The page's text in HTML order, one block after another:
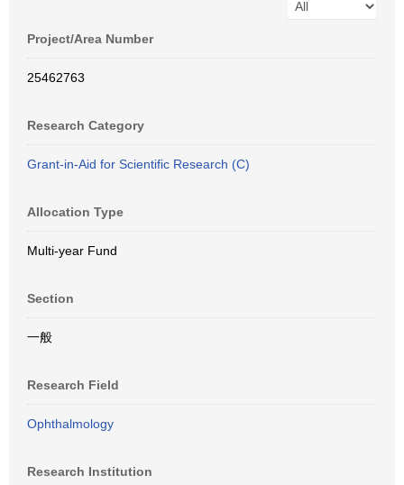
Project/Area Number
25462763
Research Category
Grant-in-Aid for Scientific Research (C)
Allocation Type
Multi-year Fund
Section
一般
Research Field
Ophthalmology
Research Institution